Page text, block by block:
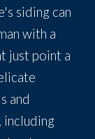
siding can
with a
just point a
and
including